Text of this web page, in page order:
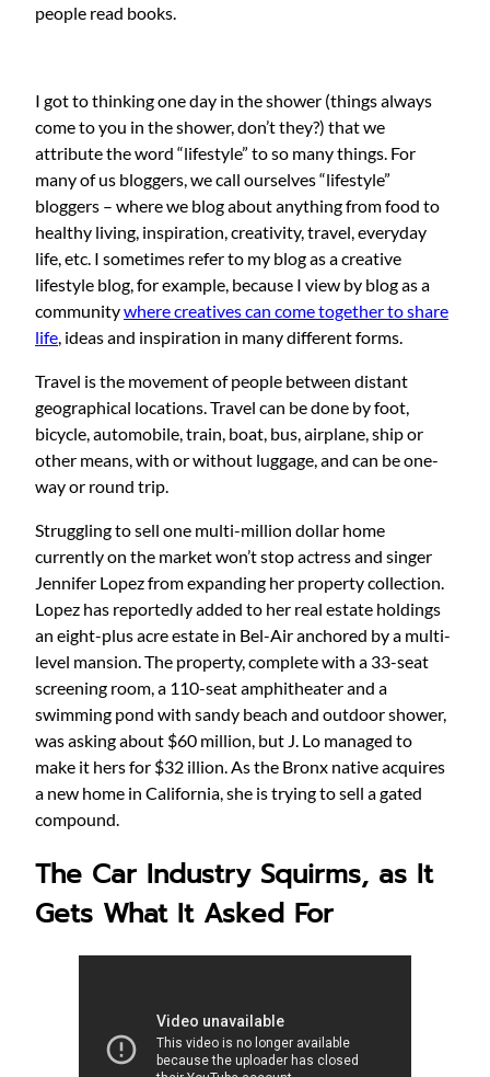
people read books.
I got to thinking one day in the shower (things always
come to you in the shower, don’t they?) that we
attribute the word “lifestyle” to so many things. For
many of us bloggers, we call ourselves “lifestyle”
bloggers – where we blog about anything from food to
healthy living, inspiration, creativity, travel, everyday
life, etc. I sometimes refer to my blog as a creative
lifestyle blog, for example, because I view by blog as a
communitywhere creatives can come together to share
life , ideas and inspiration in many different forms.
Travel is the movement of people between distant
geographical locations. Travel can be done by foot,
bicycle, automobile, train, boat, bus, airplane, ship or
other means, with or without luggage, and can be one-
way or round trip.
Struggling to sell one multi-million dollar home
currently on the market won’t stop actress and singer
Jennifer Lopez from expanding her property collection.
Lopez has reportedly added to her real estate holdings
an eight-plus acre estate in Bel-Air anchored by a multi-
level mansion. The property, complete with a 33-seat
screening room, a 110-seat amphitheater and a
swimming pond with sandy beach and outdoor shower,
was asking about $60 million, but J. Lo managed to
make it hers for $32 illion. As the Bronx native acquires
a new home in California, she is trying to sell a gated
compound.
The Car Industry Squirms, as It
Gets What It Asked For